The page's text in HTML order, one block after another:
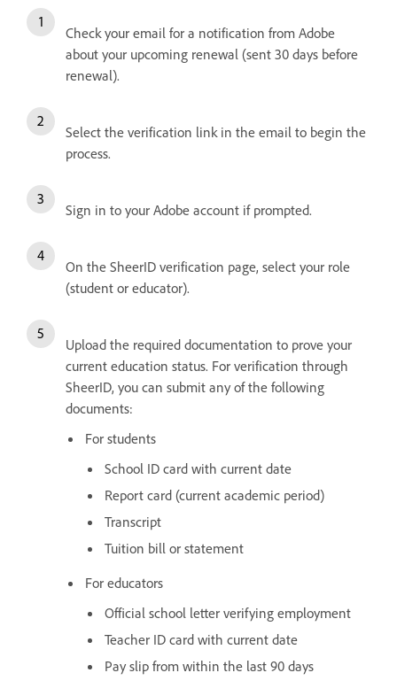
Check your email for a notification from Adobe
about your upcoming renewal (sent 30 days before
renewal).
Select the verification link in the email to begin the
process.
Sign in to your Adobe account if prompted.
On the SheerID verification page, select your role
(student or educator).
Upload the required documentation to prove your
current education status. For verification through
SheerID, you can submit any of the following
documents:
For students
School ID card with current date
Report card (current academic period)
Transcript
Tuition bill or statement
For educators
Official school letter verifying employment
Teacher ID card with current date
Pay slip from within the last 90 days